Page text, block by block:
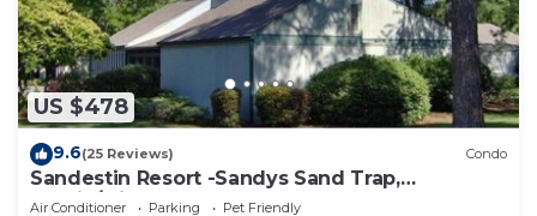
US $478
9.6(25 Reviews) Condo
Sandestin Resort -Sandys Sand Trap,
Destin/Miramar Beach 32550
Air Conditioner Parking
Pet Friendly